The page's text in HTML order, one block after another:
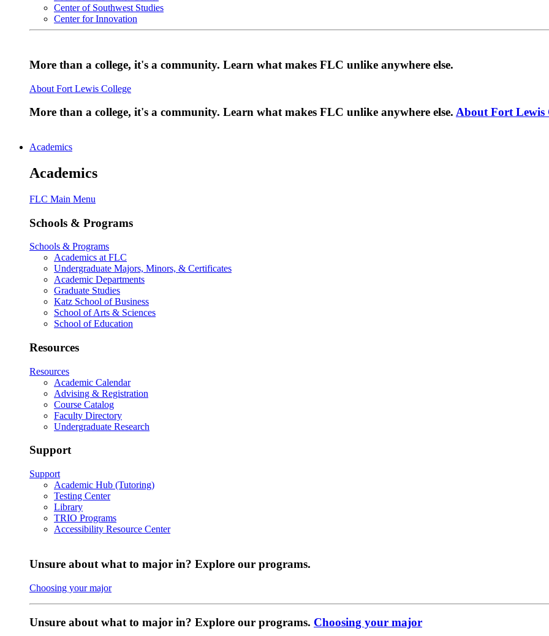
Center of Southwest Studies
Center for Innovation
More than a college, it's a community. Learn what makes FLC unlike anywhere else.
About Fort Lewis College
More than a college, it's a community. Learn what makes FLC unlike anywhere else. About Fort Lewis
Academics
Academics
FLC Main Menu
Schools & Programs
Schools & Programs
Academics at FLC
Undergraduate Majors, Minors, & Certificates
Academic Departments
Graduate Studies
Katz School of Business
School of Arts & Sciences
School of Education
Resources
Resources
Academic Calendar
Advising & Registration
Course Catalog
Faculty Directory
Undergraduate Research
Support
Support
Academic Hub (Tutoring)
Testing Center
Library
TRIO Programs
Accessibility Resource Center
Unsure about what to major in? Explore our programs.
Choosing your major
Unsure about what to major in? Explore our programs. Choosing your major